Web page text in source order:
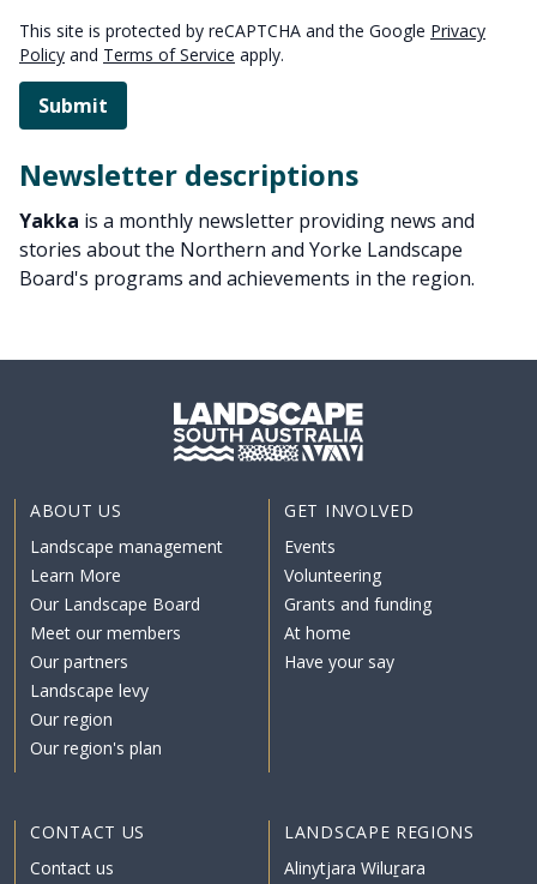
This site is protected by reCAPTCHA and the Google Privacy
Policy and Terms of Service apply.
Submit
Newsletter descriptions
Yakka is a monthly newsletter providing news and
stories about the Northern and Yorke Landscape
Board's programs and achievements in the region.
ABOUT US
Landscape management
Learn More
Our Landscape Board
Meet our members
Our partners
Landscape levy
Our region
Our region's plan
GET INVOLVED
Events
Volunteering
Grants and funding
At home
Have your say
CONTACT US
Contact us
LANDSCAPE REGIONS
Alinytjara Wiluṟara